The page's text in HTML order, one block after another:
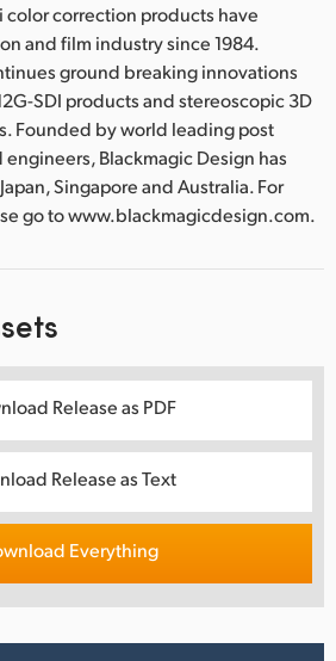
correction products have
and film industry since 1984.
ground breaking innovations
SDI products and stereoscopic 3D
Founded by world leading post
Blackmagic Design has
Singapore and Australia. For
go to www.blackmagicdesign.com.
Release as PDF
Release as Text
Everything